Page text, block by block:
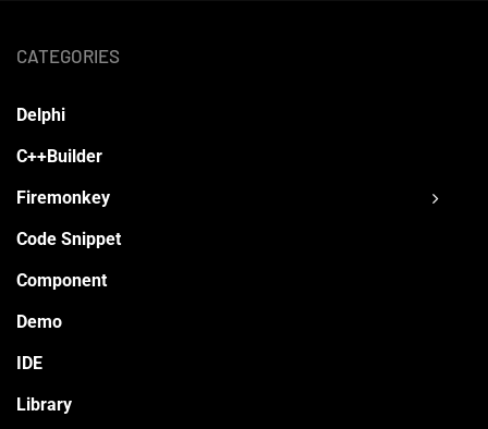
CATEGORIES
Delphi
C++Builder
Firemonkey
Code Snippet
Component
Demo
IDE
Library